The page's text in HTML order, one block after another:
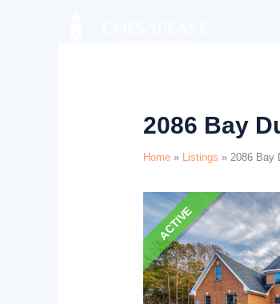
2086 Bay
Home» Listings » 2086 Bay
ACTIVE